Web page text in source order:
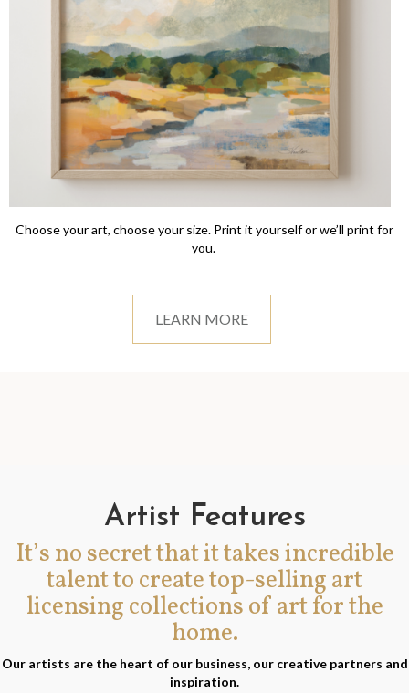
Choose your art, choose your size. Print it yourself or we’ll print for
you.
LEARN MORE
Artist Features
It’s no secret that it takes incredible
talent to create top-selling art
licensing collections of art for the
home.
Our artists are the heart of our business, our creative partners and
inspiration.